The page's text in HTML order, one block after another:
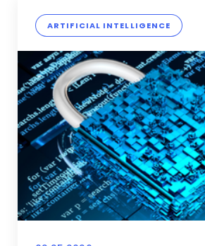
ARTIFICIAL INTELLIGENCE